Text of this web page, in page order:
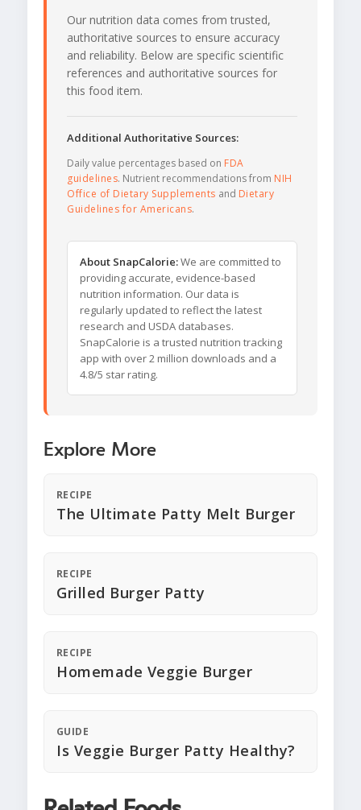
Our nutrition data comes from trusted,
authoritative sources to ensure accuracy
and reliability. Below are specific scientific
references and authoritative sources for
this food item.
Additional Authoritative Sources:
Daily value percentages based on FDA
guidelines. Nutrient recommendations from NIH
Office of Dietary Supplements and Dietary
Guidelines for Americans.
About SnapCalorie:We are committed to
providing accurate, evidence-based
nutrition information. Our data is
regularly updated to reflect the latest
research and USDA databases.
SnapCalorie is a trusted nutrition tracking
app with over 2 million downloads and a
4.8/5 star rating.
Explore More
RECIPE
The Ultimate Patty Melt Burger
RECIPE
Grilled Burger Patty
RECIPE
Homemade Veggie Burger
GUIDE
Is Veggie Burger Patty Healthy?